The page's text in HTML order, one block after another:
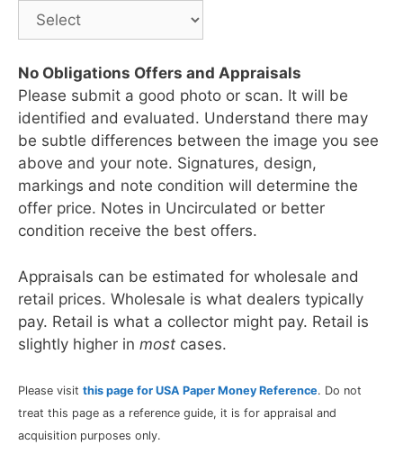
No Obligations Offers and Appraisals
Please submit a good photo or scan. It will be
identified and evaluated. Understand there may
be subtle differences between the image you see
above and your note. Signatures, design,
markings and note condition will determine the
offer price. Notes in Uncirculated or better
condition receive the best offers.
Appraisals can be estimated for wholesale and
retail prices. Wholesale is what dealers typically
pay. Retail is what a collector might pay. Retail is
slightly higher in most cases.
Please visit this page for USA Paper Money Reference. Do not
treat this page as a reference guide, it is for appraisal and
acquisition purposes only.